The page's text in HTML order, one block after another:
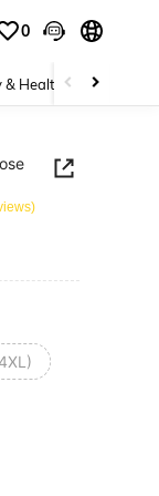
0
Health Shoes